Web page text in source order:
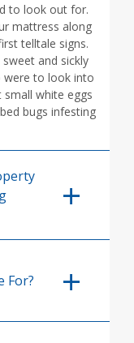
to look out for.
mattress along
telltale signs.
and sickly
were to look into
white eggs
bugs infesting
For?